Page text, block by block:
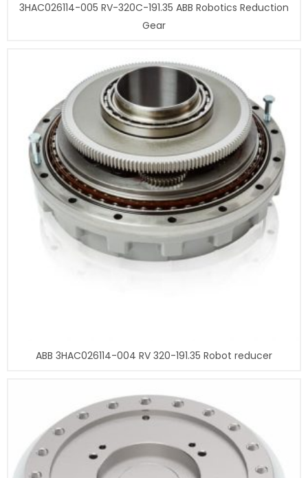
3HAC026114-005 RV-320C-191.35 ABB Robotics Reduction
Gear
ABB 3HAC026114-004 RV 320-191.35 Robot reducer